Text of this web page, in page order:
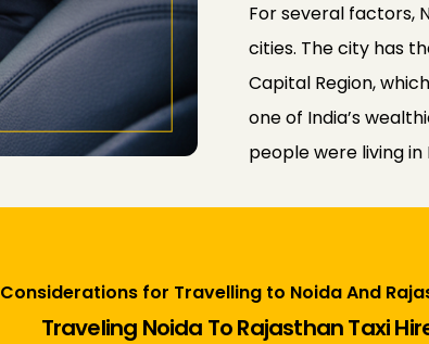
For several factors,
cities. The city has
Capital Region,
one of India’s
people were living in
Considerations for Travelling to Noida And
Traveling Noida To Rajasthan Taxi